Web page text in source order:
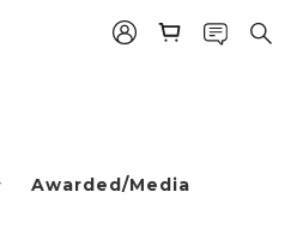
Awarded/Media